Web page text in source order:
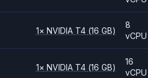
1× NVIDIA T4 (16 GB)
8
vCPU
1× NVIDIA T4 (16 GB)
16
vCPU